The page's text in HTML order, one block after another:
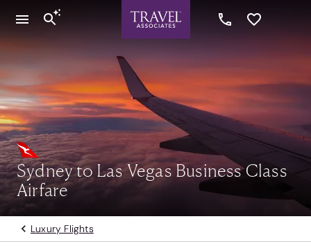
Sydney to Las Vegas Business Class
Airfare
Luxury Flights